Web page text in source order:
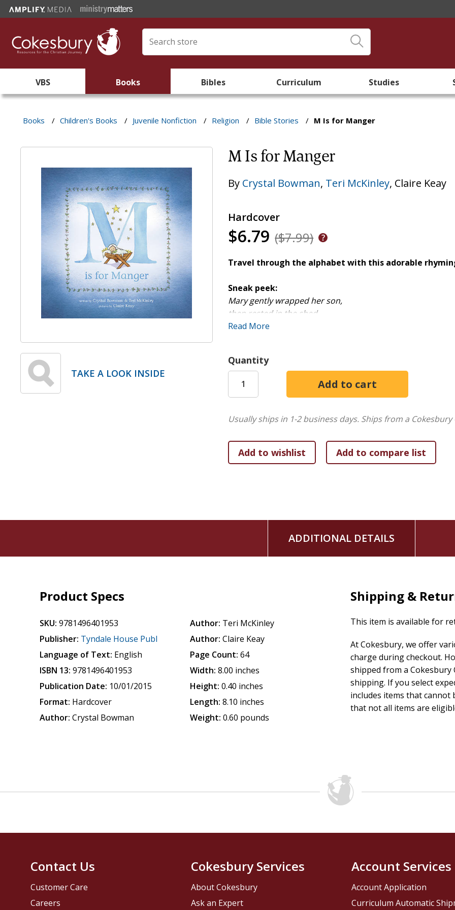
VBS Books Bibles Curriculum Studies
Books / Children's Books / Juvenile Nonfiction / Religion / Bible Stories / M Is for Manger
TAKE A LOOK INSIDE
M Is for Manger
By Crystal Bowman, Teri McKinley, Claire Keay
Hardcover
$6.79 ($7.99)
Travel through the alphabet with this adorable
Sneak peek:
Mary gently wrapped her son,
then rested in the shed.
She placed the newborn Savior
As little ones turn the pages and follow the letters of the
born. They will learn why Joseph and Mary had to go to
fulfilled prophecies in the Bible.
A family favorite, this sweet holiday book features:
Beautifully illustrated and written, this ABC book will be a
Christmas season.
Read More
Quantity
Usually ships in 1-2 business days. Ships from a
ADDITIONAL DETAILS
Product Specs
SKU: 9781496401953
Publisher: Tyndale House Publ
Language of Text: English
ISBN 13: 9781496401953
Publication Date: 10/01/2015
Format: Hardcover
Author: Crystal Bowman
Author: Teri McKinley
Author: Claire Keay
Page Count: 64
Width: 8.00 inches
Height: 0.40 inches
Length: 8.10 inches
Weight: 0.60 pounds
Shipping &
This item is available for
At Cokesbury, we offer
charge during checkout.
shipped from a
shipping. If you select
includes items that cannot
that not all items are
Contact Us
Customer Care
Careers
Cokesbury Services
About Cokesbury
Ask an Expert
Account Services
Account Application
Curriculum Automatic